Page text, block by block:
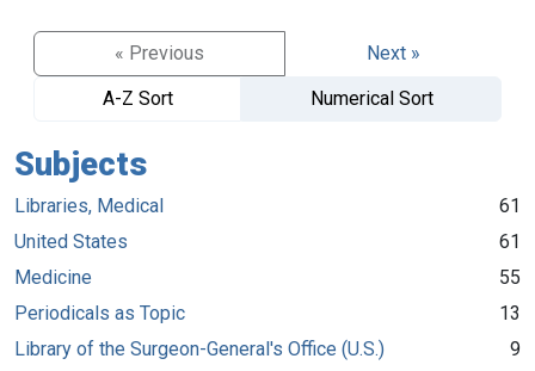
« Previous
Next »
A-Z Sort
Numerical Sort
Subjects
Libraries, Medical
61
United States
61
Medicine
55
Periodicals as Topic
13
Library of the Surgeon-General's Office (U.S.)
9